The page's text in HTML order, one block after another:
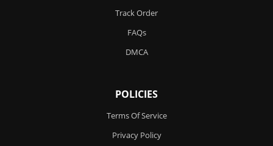
Track Order
FAQs
DMCA
POLICIES
Terms Of Service
Privacy Policy